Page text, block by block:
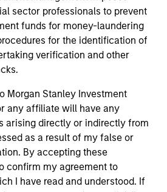
sector professionals to prevent
funds for money-laundering
for the identification of
verification and other
Morgan Stanley Investment
any affiliate will have any
arising directly or indirectly from
as a result of my false or
By accepting these
confirm my agreement to
I have read and understood. If
Members.
page is for informational